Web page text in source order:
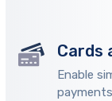
Cards
Enable